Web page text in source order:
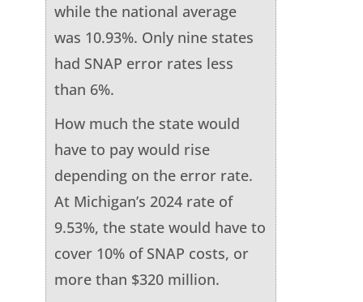
while the national average
was 10.93%. Only nine states
had SNAP error rates less
than 6%.
How much the state would
have to pay would rise
depending on the error rate.
At Michigan’s 2024 rate of
9.53%, the state would have to
cover 10% of SNAP costs, or
more than $320 million.